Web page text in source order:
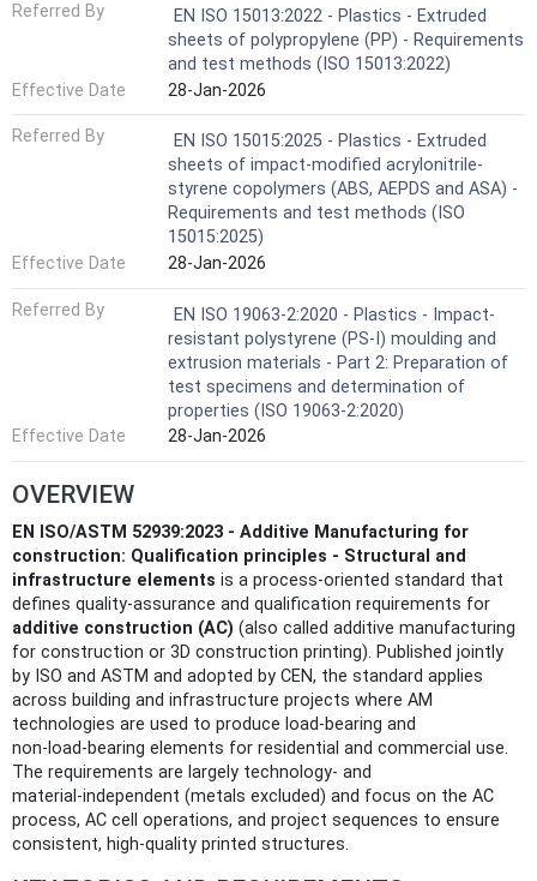
Referred By
EN ISO 15013:2022 - Plastics - Extruded
sheets of polypropylene (PP) - Requirements
and test methods (ISO 15013:2022)
Effective Date
28-Jan-2026
Referred By
EN ISO 15015:2025 - Plastics - Extruded
sheets of impact-modified acrylonitrile-
styrene copolymers (ABS, AEPDS and ASA) -
Requirements and test methods (ISO
15015:2025)
Effective Date
28-Jan-2026
Referred By
EN ISO 19063-2:2020 - Plastics - Impact-
resistant polystyrene (PS-I) moulding and
extrusion materials - Part 2: Preparation of
test specimens and determination of
properties (ISO 19063-2:2020)
Effective Date
28-Jan-2026
OVERVIEW
EN ISO/ASTM 52939:2023 - Additive Manufacturing for
construction: Qualification principles - Structural and
infrastructure elements is a process‑oriented standard that
defines quality‑assurance and qualification requirements for
additive construction (AC) (also called additive manufacturing
for construction or 3D construction printing). Published jointly
by ISO and ASTM and adopted by CEN, the standard applies
across building and infrastructure projects where AM
technologies are used to produce load‑bearing and
non‑load‑bearing elements for residential and commercial use.
The requirements are largely technology‑ and
material‑independent (metals excluded) and focus on the AC
process, AC cell operations, and project sequences to ensure
consistent, high‑quality printed structures.